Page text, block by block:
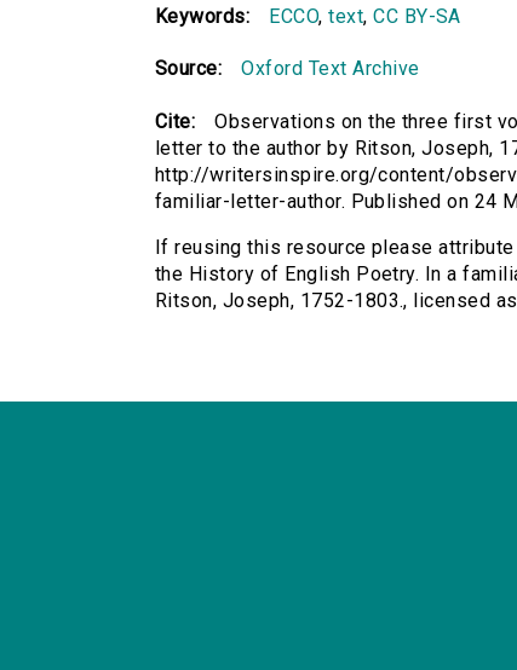
Keywords: ECCO,text,CC BY-SA
Source: Oxford Text Archive
Cite:
Observations on the three first
letter to the author by Ritson, Joseph,
http://writersinspire.org/content/
familiar-letter-author. Published on 24
If reusing this resource please
the History of English Poetry. In a
Ritson, Joseph, 1752-1803., licensed